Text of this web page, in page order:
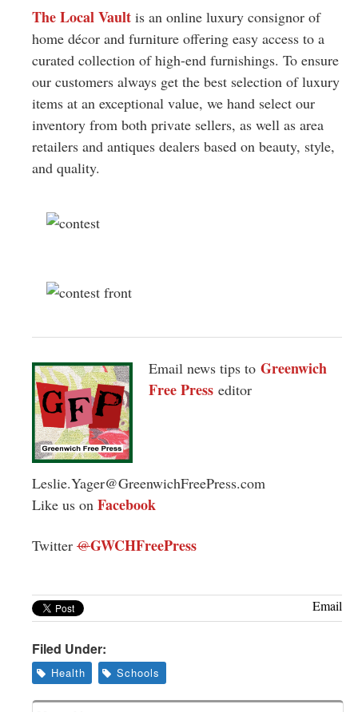
The Local Vault is an online luxury consignor of
home décor and furniture offering easy access to a
curated collection of high-end furnishings. To ensure
our customers always get the best selection of luxury
items at an exceptional value, we hand select our
inventory from both private sellers, as well as area
retailers and antiques dealers based on beauty, style,
and quality.
Email news tips to Greenwich
Free Press editor
Leslie.Yager@GreenwichFreePress.com
Like us on Facebook
Twitter @GWCHFreePress
Email
Filed Under:
Health Schools